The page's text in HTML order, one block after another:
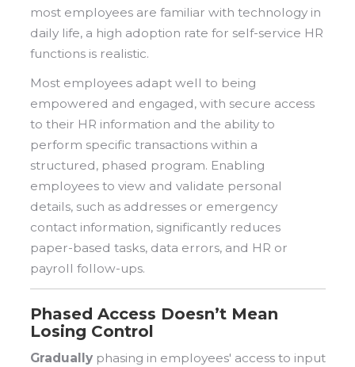
most employees are familiar with technology in
daily life, a high adoption rate for self-service HR
functions is realistic.
Mostemployees adapt well to being
empowered and engaged, with secure access
to their HR information and the ability to
perform specific transactions within a
structured, phased program. Enabling
employees to view and validate personal
details, such as addresses or emergency
contact information, significantly reduces
paper-based tasks, data errors, and HR or
payroll follow-ups.
Phased Access Doesn’t Mean
Losing Control
Graduallyphasing in employees' access to input